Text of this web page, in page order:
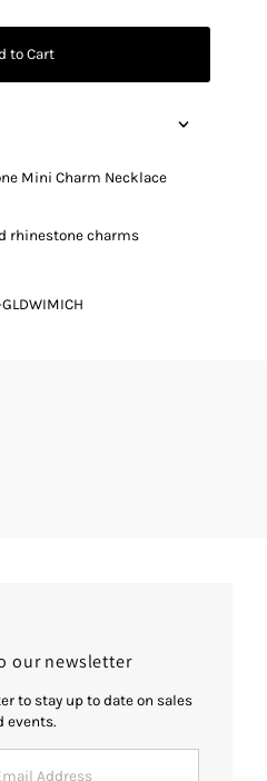
to Cart
Mini Charm Necklace
rhinestone charms
our newsletter
to stay up to date on sales
events.